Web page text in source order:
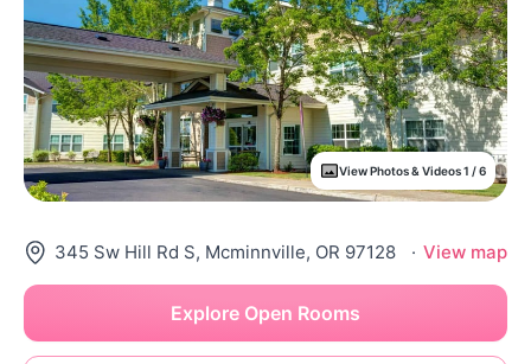
View Photos & Videos 1 / 6
345 Sw Hill Rd S, Mcminnville, OR 97128 · View map
Explore Open Rooms